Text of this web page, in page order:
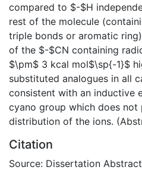
compared to $-$H
rest of the molecule
triple bonds or aromatic
of the $-$CN containing
$\pm$ 3 kcal mol$\sp{-1}$
substituted analogues in all
consistent with an inductive
cyano group which does
distribution of the ions.
Citation
Source: Dissertation